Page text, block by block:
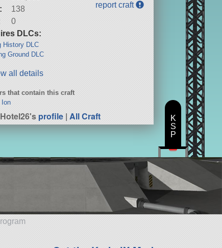
138
0
DLCs:
History DLC
Ground DLC
report craft
all details
that contain this craft
Ion
profile |All Craft
K
S
P